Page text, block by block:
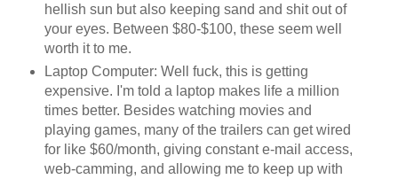
hellish sun but also keeping sand and shit out of
your eyes. Between $80-$100, these seem well
worth it to me.
Laptop Computer: Well fuck, this is getting
expensive. I'm told a laptop makes life a million
times better. Besides watching movies and
playing games, many of the trailers can get wired
for like $60/month, giving constant e-mail access,
web-camming, and allowing me to keep up with